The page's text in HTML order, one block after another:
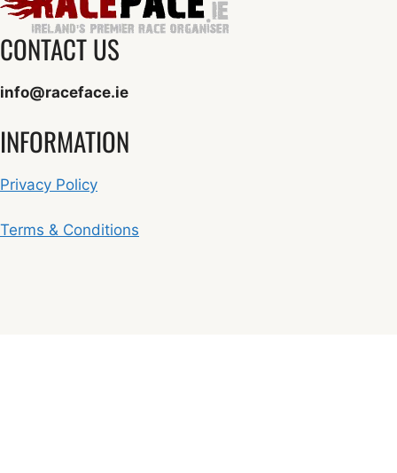
CONTACT US
info@raceface.ie
INFORMATION
Privacy Policy
Terms & Conditions